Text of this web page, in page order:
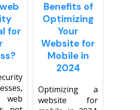
for
Benefits of
Optimizing
Your
Website for
Mobile in
2024
Optimizing a
website for